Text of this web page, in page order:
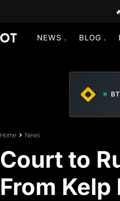
NEWS BLOG
Home News
Court to
From Kelp